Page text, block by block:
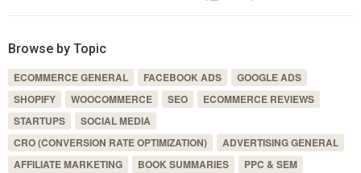
Browse by Topic
ECOMMERCE GENERAL FACEBOOK ADS
GOOGLE ADS
SHOPIFY
WOOCOMMERCE SEO
ECOMMERCE REVIEWS
STARTUPS
SOCIAL MEDIA
CRO (CONVERSION RATE OPTIMIZATION)
ADVERTISING GENERAL
AFFILIATE MARKETING
BOOK SUMMARIES
PPC & SEM